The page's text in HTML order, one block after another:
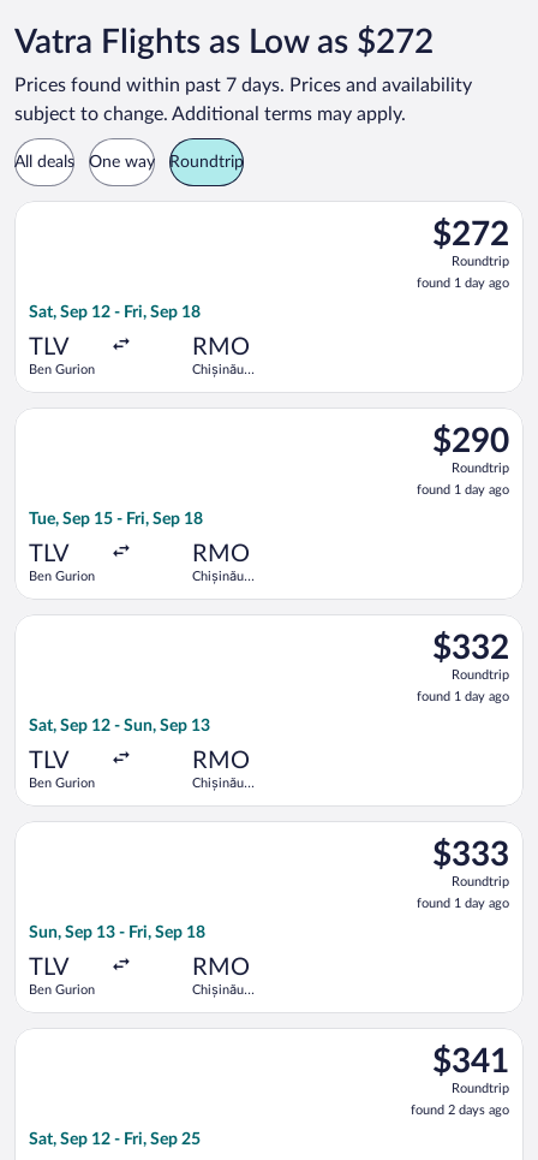
Vatra Flights as Low as $272
Prices found within past 7 days. Prices and availability
subject to change. Additional terms may apply.
All deals One way Roundtrip
$272
Roundtrip,
found
1
$272
Roundtrip
found 1 day ago
Sat, Sep 12 - Fri, Sep 18
TLV
Ben Gurion
RMO
Chișinău
Select Tarom-Romanian Air Transport flight, departing Sat,
$290
Roundtrip,
found
1
$290
Roundtrip
found 1 day ago
Tue, Sep 15 - Fri, Sep 18
TLV
Ben Gurion
RMO
Chișinău
Select Tarom-Romanian Air Transport flight, departing Tue,
$332
Roundtrip,
found
1
$332
Roundtrip
found 1 day ago
Sat, Sep 12 - Sun, Sep 13
TLV
Ben Gurion
RMO
Chișinău
Select Tarom-Romanian Air Transport flight, departing Sat,
$333
Roundtrip,
found
1
$333
Roundtrip
found 1 day ago
Sun, Sep 13 - Fri, Sep 18
TLV
Ben Gurion
RMO
Chișinău
Select Tarom-Romanian Air Transport flight, departing Sun,
$341
Roundtrip,
found
2
$341
Roundtrip
found 2 days ago
Sat, Sep 12 - Fri, Sep 25
Select Tarom-Romanian Air Transport flight, departing Sat,